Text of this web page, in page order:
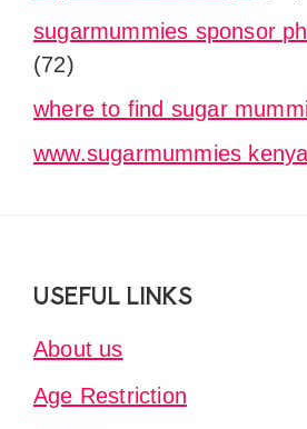
sugarmummies sponsor
(72)
where to find sugar
www.sugarmummies
FooterUSEFUL LINKS
About us
Age Restriction